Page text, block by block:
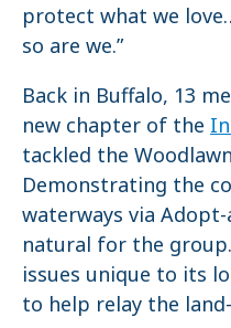
protect what we
so are we.”
Back in Buffalo, 13
new chapter of the
tackled the
Demonstrating the
waterways via
natural for the
issues unique to its
to help relay the